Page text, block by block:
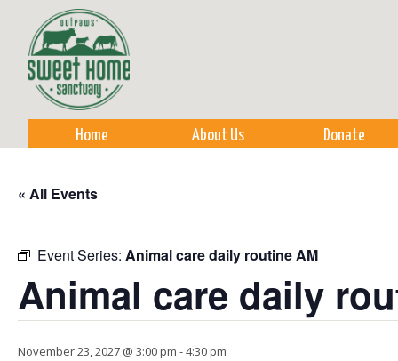
Home About Us Donate
« All Events
Event Series: Animal care daily routine AM
Animal care daily
November 23, 2027 @ 3:00 pm -4:30 pm